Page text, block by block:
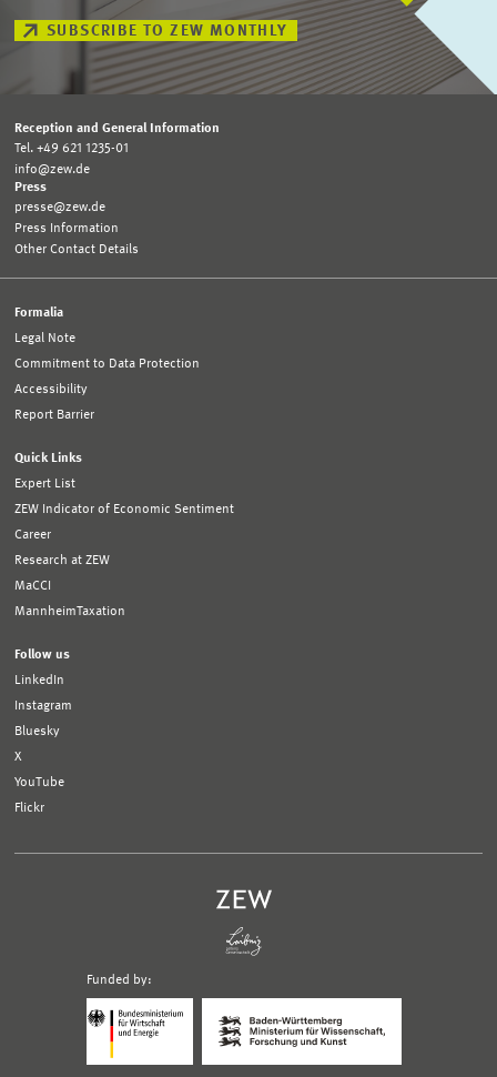
SUBSCRIBE TO ZEW MONTHLY
Reception and General Information
Tel. +49 621 1235-01
info@zew.de
Press
presse@zew.de
Press Information
Other Contact Details
Formalia
Legal Note
Commitment to Data Protection
Accessibility
Report Barrier
Quick Links
Expert List
ZEW Indicator of Economic Sentiment
Career
Research at ZEW
MaCCI
MannheimTaxation
Follow us
LinkedIn
Instagram
Bluesky
X
YouTube
Flickr
Funded by:
Bundesministerium
Wirtschaft
Ministerium